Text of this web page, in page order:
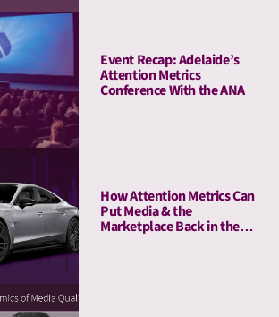
Event Recap: Adelaide’s
Attention Metrics
Conference With the ANA
How Attention Metrics Can
Put Media & the
Marketplace Back in the